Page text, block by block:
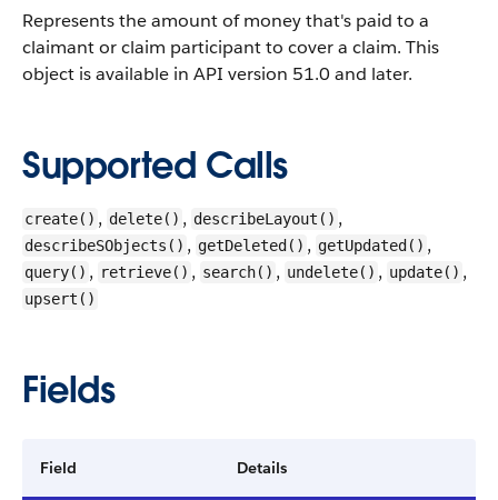
Represents the amount of money that's paid to a
claimant or claim participant to cover a claim. This
object is available in API version 51.0 and later.
Supported Calls
create() , delete() , describeLayout() ,
describeSObjects() , getDeleted() , getUpdated() ,
query() , retrieve() , search() , undelete() , update() ,
upsert()
Fields
Field Details